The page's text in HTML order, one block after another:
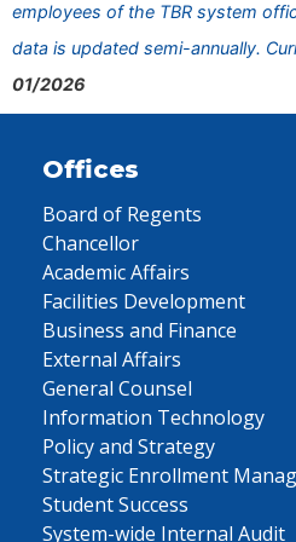
employees of the TBR system
data is updated semi-annually.
01/2026
Offices
Board of Regents
Chancellor
Academic Affairs
Facilities Development
Business and Finance
External Affairs
General Counsel
Information Technology
Policy and Strategy
Strategic Enrollment
Student Success
System-wide Internal Audit